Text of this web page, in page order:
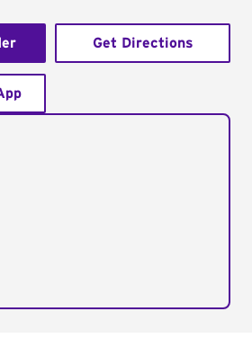
Get Directions